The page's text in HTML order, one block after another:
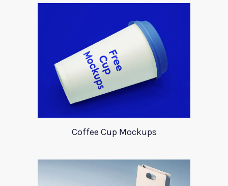
Coffee Cup Mockups